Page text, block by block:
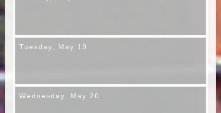
Tuesday, May 19
Wednesday, May 20